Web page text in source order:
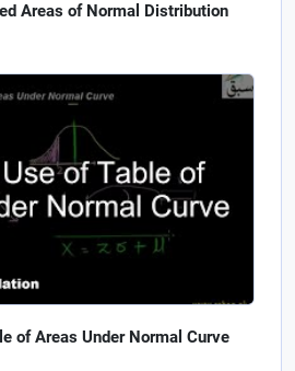
Areas of Normal Distribution
of Areas Under Normal Curve